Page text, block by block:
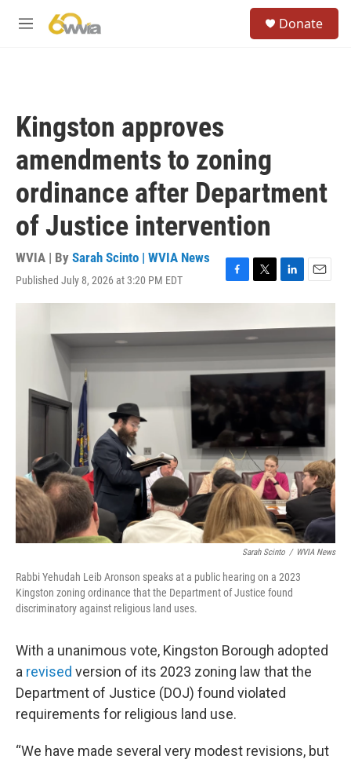
M
Donate
Kingston approves
amendments to zoning
ordinance after Department
of Justice intervention
WVIA | By Sarah Scinto | WVIA News
Published July 8, 2026 at 3:20 PM EDT
F
a
e
b
o
o
T
w
t
t
e
r
L
i
k
e
d
I
E
m
i
l
Sarah Scinto / WVIA News
Rabbi Yehudah Leib Aronson speaks at a public hearing on a 2023
Kingston zoning ordinance that the Department of Justice found
discriminatory against religious land uses.
With a unanimous vote, Kingston Borough adopted
a revised version of its 2023 zoning law that the
Department of Justice (DOJ) found violated
requirements for religious land use.
“We have made several very modest revisions, but